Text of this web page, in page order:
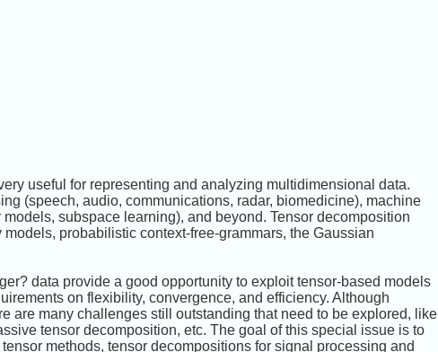
useful for representing and analyzing multidimensional data.
(speech, audio, communications, radar, biomedicine), machine
subspace learning), and beyond. Tensor decomposition
probabilistic context-free-grammars, the Gaussian
data provide a good opportunity to exploit tensor-based models
on flexibility, convergence, and efficiency. Although
are many challenges still outstanding that need to be explored, like
tensor decomposition, etc. The goal of this special issue is to
methods, tensor decompositions for signal processing and